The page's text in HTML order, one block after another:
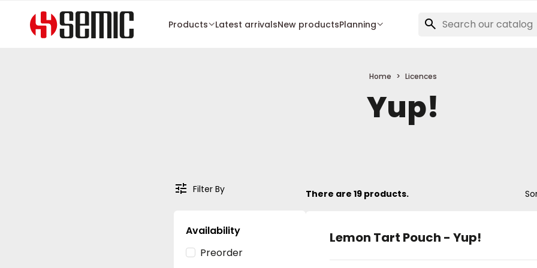
Products Latest arrivalsNew productsPlanning
Home Licences
Yup!
Filter By
Availability
Preorder
There are 19 products.
Lemon Tart Pouch - Yup!